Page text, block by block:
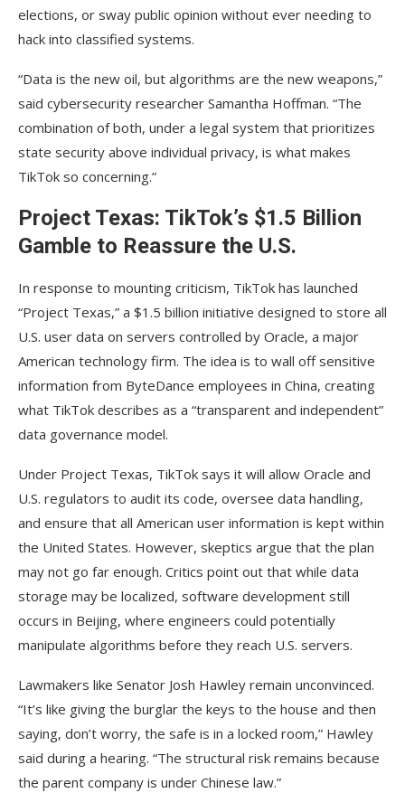
elections, or sway public opinion without ever needing to
hack into classified systems.
“Data is the new oil, but algorithms are the new weapons,”
said cybersecurity researcher Samantha Hoffman. “The
combination of both, under a legal system that prioritizes
state security above individual privacy, is what makes
TikTok so concerning.”
Project Texas: TikTok’s $1.5 Billion
Gamble to Reassure the U.S.
In response to mounting criticism, TikTok has launched
“Project Texas,” a $1.5 billion initiative designed to store all
U.S. user data on servers controlled by Oracle, a major
American technology firm. The idea is to wall off sensitive
information from ByteDance employees in China, creating
what TikTok describes as a “transparent and independent”
data governance model.
Under Project Texas, TikTok says it will allow Oracle and
U.S. regulators to audit its code, oversee data handling,
and ensure that all American user information is kept within
the United States. However, skeptics argue that the plan
may not go far enough. Critics point out that while data
storage may be localized, software development still
occurs in Beijing, where engineers could potentially
manipulate algorithms before they reach U.S. servers.
Lawmakers like Senator Josh Hawley remain unconvinced.
“It’s like giving the burglar the keys to the house and then
saying, don’t worry, the safe is in a locked room,” Hawley
said during a hearing. “The structural risk remains because
the parent company is under Chinese law.”